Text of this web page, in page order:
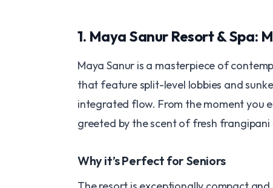
​1. Maya Sanur Resort & Spa:
​Maya Sanur is a masterpiece of
that feature split-level lobbies and
integrated flow. From the moment you
greeted by the scent of fresh
​Why it’s Perfect for Seniors